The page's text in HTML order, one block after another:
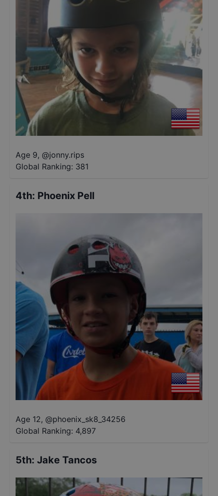
Age 9, @jonny.rips
Global Ranking: 381
4th: Phoenix Pell
Age 12, @phoenix_sk8_34256
Global Ranking: 4,897
5th: Jake Tancos